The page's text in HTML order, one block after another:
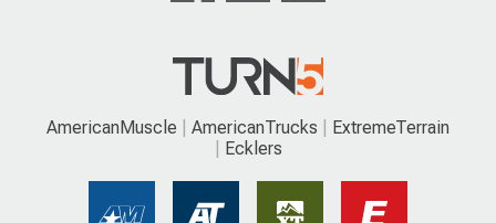
AmericanMuscle AmericanTrucks
ExtremeTerrain
Ecklers